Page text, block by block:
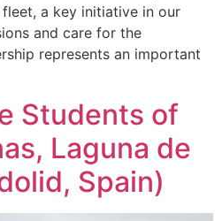
a key initiative in our
and care for the
represents an important
Students of
Laguna de
Spain)